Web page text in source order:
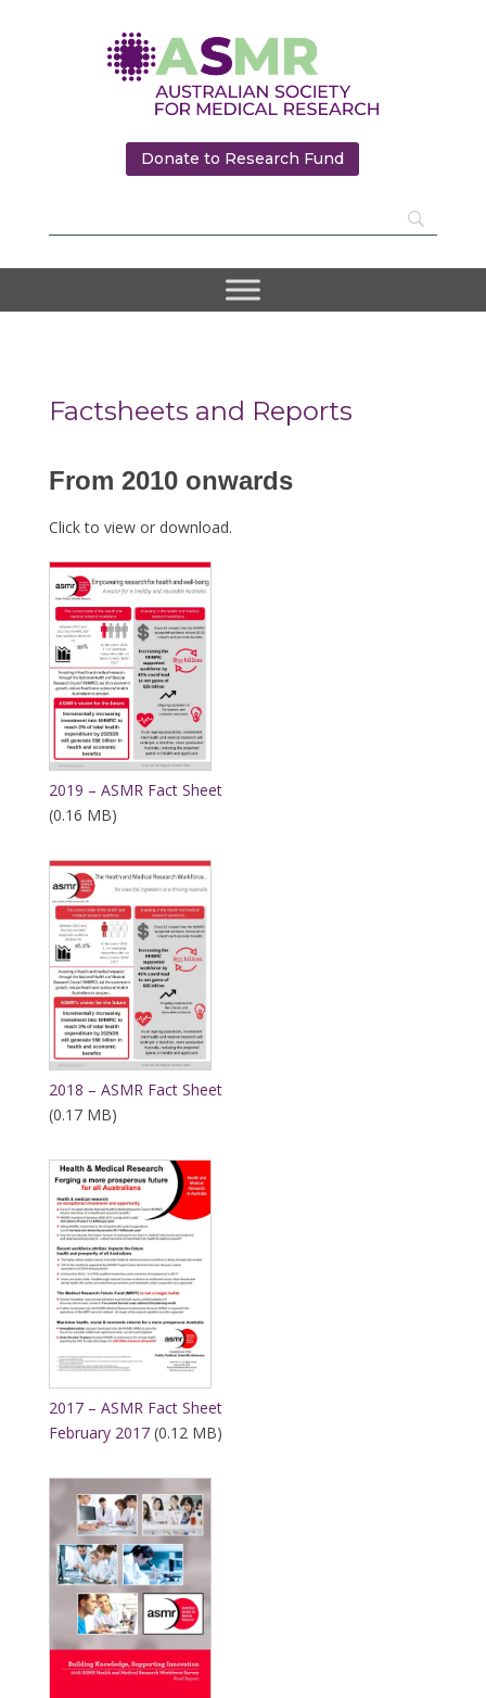
Donate to Research Fund
Factsheets and Reports
From 2010 onwards
Click to view or download.
2019 – ASMR Fact Sheet
(0.16 MB)
2018 – ASMR Fact Sheet
(0.17 MB)
2017 – ASMR Fact Sheet
February 2017(0.12 MB)